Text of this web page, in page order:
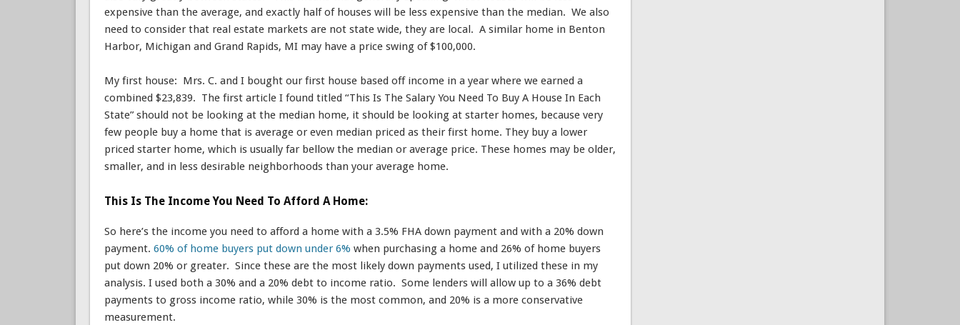
expensive than the average, and exactly half of houses will be less expensive than the median. We also
need to consider that real estate markets are not state wide, they are local. A similar home in Benton
Harbor, Michigan and Grand Rapids, MI may have a price swing of $100,000.
My first house: Mrs. C. and I bought our first house based off income in a year where we earned a
combined $23,839. The first article I found titled “This Is The Salary You Need To Buy A House In Each
State” should not be looking at the median home, it should be looking at starter homes, because very
few people buy a home that is average or even median priced as their first home. They buy a lower
priced starter home, which is usually far bellow the median or average price. These homes may be older,
smaller, and in less desirable neighborhoods than your average home.
This Is The Income You Need To Afford A Home:
So here’s the income you need to afford a home with a 3.5% FHA down payment and with a 20% down
payment. 60% of home buyers put down under 6% when purchasing a home and 26% of home buyers
put down 20% or greater. Since these are the most likely down payments used, I utilized these in my
analysis. I used both a 30% and a 20% debt to income ratio. Some lenders will allow up to a 36% debt
payments to gross income ratio, while 30% is the most common, and 20% is a more conservative
measurement.